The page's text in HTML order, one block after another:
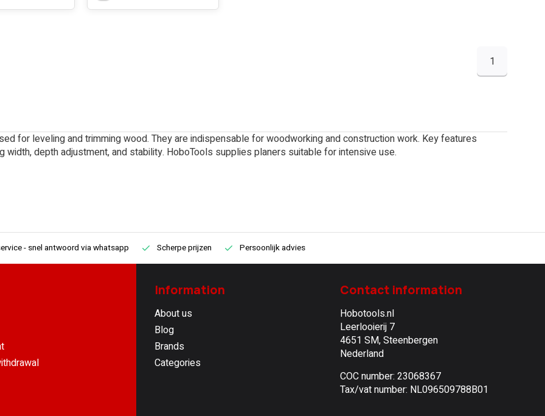
1
for leveling and trimming wood. They are indispensable for woodworking and construction work. Key features
width, depth adjustment, and stability. HoboTools supplies planers suitable for intensive use.
- snel antwoord via whatsapp Scherpe prijzen Persoonlijk advies
Information
About us
Blog
Brands
Categories
Contact information
Hobotools.nl
Leerlooierij 7
4651 SM, Steenbergen
Nederland
COC number: 23068367
Tax/vat number: NL096509788B01